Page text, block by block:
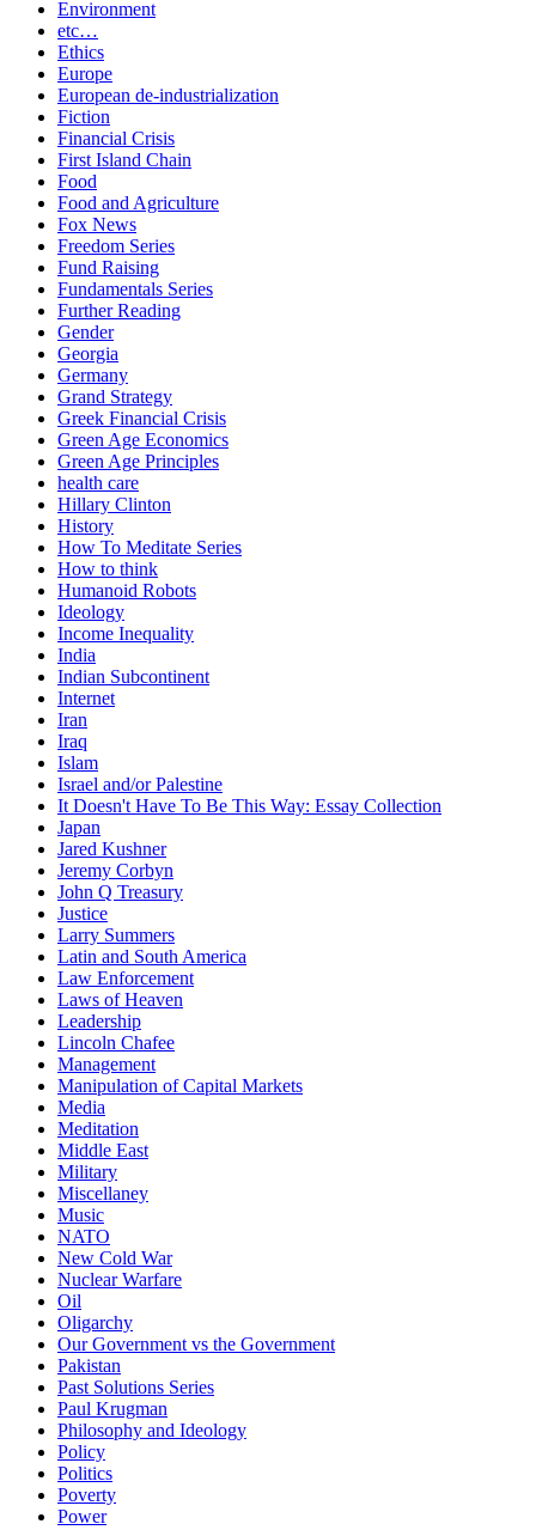
Environment
etc…
Ethics
Europe
European de-industrialization
Fiction
Financial Crisis
First Island Chain
Food
Food and Agriculture
Fox News
Freedom Series
Fund Raising
Fundamentals Series
Further Reading
Gender
Georgia
Germany
Grand Strategy
Greek Financial Crisis
Green Age Economics
Green Age Principles
health care
Hillary Clinton
History
How To Meditate Series
How to think
Humanoid Robots
Ideology
Income Inequality
India
Indian Subcontinent
Internet
Iran
Iraq
Islam
Israel and/or Palestine
It Doesn't Have To Be This Way: Essay Collection
Japan
Jared Kushner
Jeremy Corbyn
John Q Treasury
Justice
Larry Summers
Latin and South America
Law Enforcement
Laws of Heaven
Leadership
Lincoln Chafee
Management
Manipulation of Capital Markets
Media
Meditation
Middle East
Military
Miscellaney
Music
NATO
New Cold War
Nuclear Warfare
Oil
Oligarchy
Our Government vs the Government
Pakistan
Past Solutions Series
Paul Krugman
Philosophy and Ideology
Policy
Politics
Poverty
Power